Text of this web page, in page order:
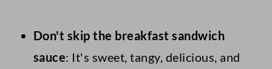
Don't skip the breakfast sandwich
sauce: It's sweet, tangy, delicious, and